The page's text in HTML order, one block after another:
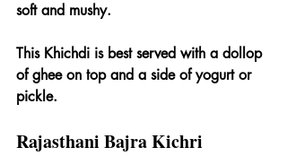
soft and mushy.
This Khichdi is best served with a dollop
of ghee on top and a side of yogurt or
pickle.
Rajasthani Bajra Kichri